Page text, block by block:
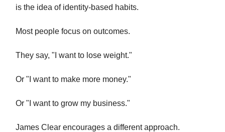
is the idea of identity-based habits.
Most people focus on outcomes.
They say, "I want to lose weight."
Or "I want to make more money."
Or "I want to grow my business."
James Clear encourages a different approach.